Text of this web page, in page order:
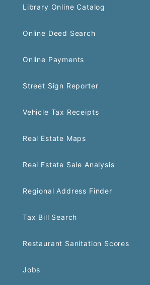
Library Online Catalog
Online Deed Search
Online Payments
Street Sign Reporter
Vehicle Tax Receipts
Real Estate Maps
Real Estate Sale Analysis
Regional Address Finder
Tax Bill Search
Restaurant Sanitation Scores
Jobs